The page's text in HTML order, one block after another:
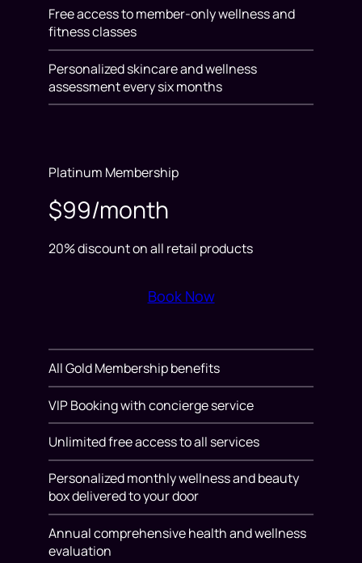
Free access to member-only wellness and
fitness classes
Personalized skincare and wellness
assessment every six months
Platinum Membership
$99/month
20% discount on all retail products
Book Now
All Gold Membership benefits
VIP Booking with concierge service
Unlimited free access to all services
Personalized monthly wellness and beauty
box delivered to your door
Annual comprehensive health and wellness
evaluation